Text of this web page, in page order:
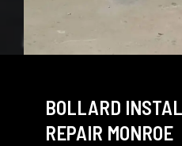
BOLLARD
REPAIR MONROE